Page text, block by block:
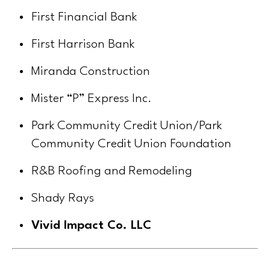
First Financial Bank
First Harrison Bank
Miranda Construction
Mister “P” Express Inc.
Park Community Credit Union/Park
Community Credit Union Foundation
R&B Roofing and Remodeling
Shady Rays
Vivid Impact Co. LLC